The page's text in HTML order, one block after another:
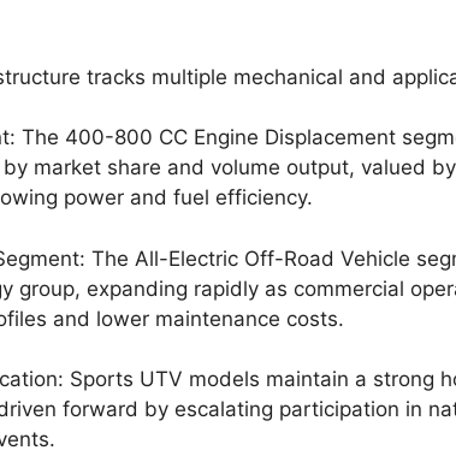
tracks multiple mechanical and
The 400-800 CC Engine Displacement
market share and volume output, valued
power and fuel efficiency.
The All-Electric Off-Road Vehicle
group, expanding rapidly as commercial
and lower maintenance costs.
Sports UTV models maintain a strong
forward by escalating participation in